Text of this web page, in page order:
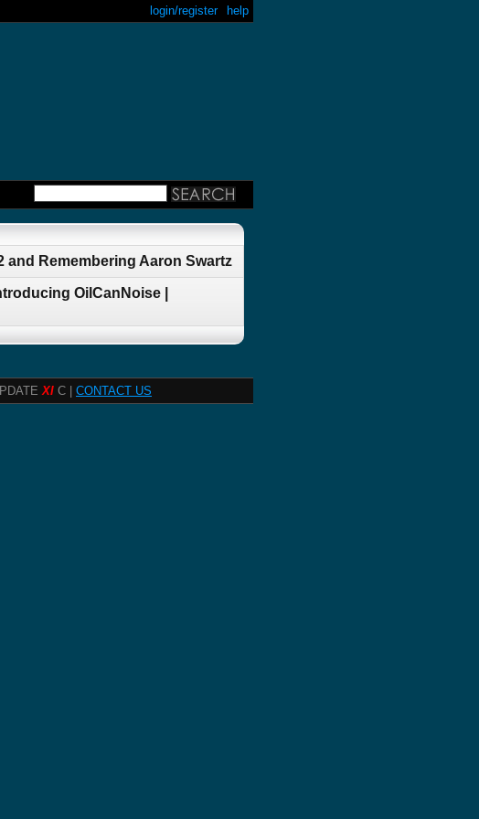
help
login/register
and Remembering Aaron Swartz
OilCanNoise |
XI C | CONTACT US